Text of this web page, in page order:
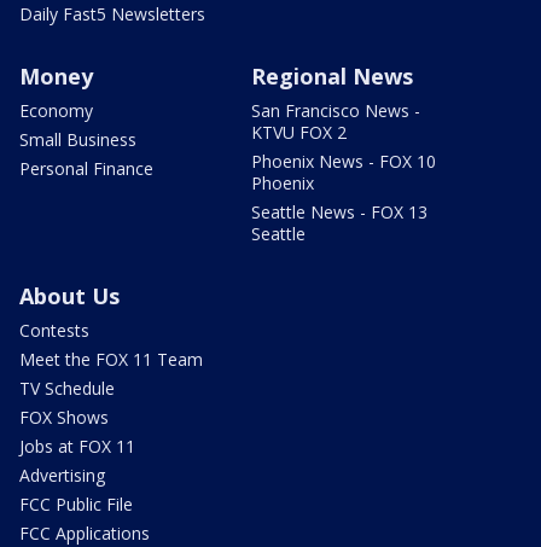
Daily Fast5 Newsletters
Money
Economy
Small Business
Personal Finance
Regional News
San Francisco News -
KTVU FOX 2
Phoenix News - FOX 10
Phoenix
Seattle News - FOX 13
Seattle
About Us
Contests
Meet the FOX 11 Team
TV Schedule
FOX Shows
Jobs at FOX 11
Advertising
FCC Public File
FCC Applications